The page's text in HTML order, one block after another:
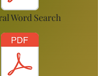
Word Search